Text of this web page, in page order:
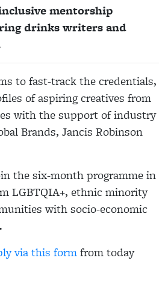
mentorship
drinks writers and
to fast-track the credentials,
of aspiring creatives from
with the support of industry
Brands, Jancis Robinson
the six-month programme in
LGBTQIA+, ethnic minority
with socio-economic
via this formfrom today